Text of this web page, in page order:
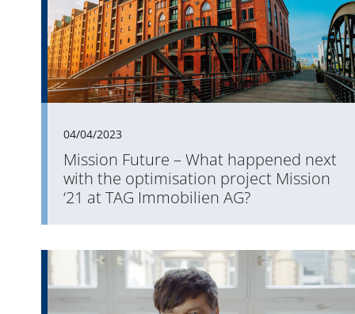
04/04/2023
Mission Future – What happened next
with the optimisation project Mission
‘21 at TAG Immobilien AG?